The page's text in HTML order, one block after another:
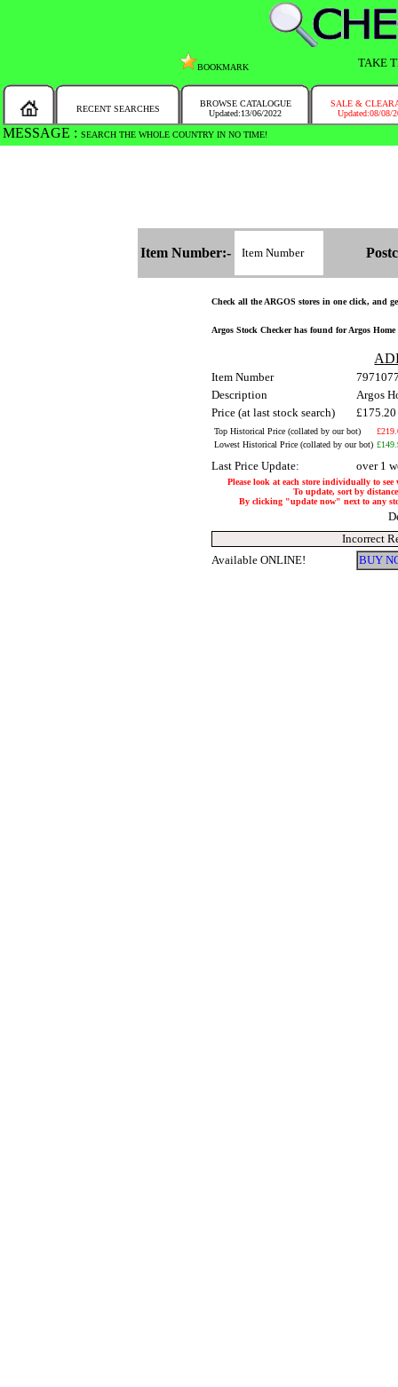
BOOKMARK TAKE
RECENT SEARCHES
BROWSE CATALOGUE
Updated:13/06/2022
SALE &
Updated:08/08/
MESSAGE : SEARCH THE WHOLE COUNTRY IN NO TIME!
Item Number:-
Check all the ARGOS stores in one click, and
Argos Stock Checker has found for Argos
Item Number
Description
Argos
Price (at last stock search)
£175.20
Top Historical Price (collated by our bot)
Lowest Historical Price (collated by our bot)
Last Price Update: over 1
Please look at each store individually to
To update, sort by
By clicking "update now" next to any
Incorrect
Available ONLINE!
BUY